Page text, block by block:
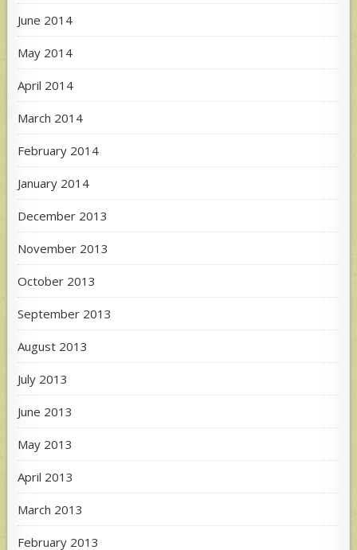
June 2014
May 2014
April 2014
March 2014
February 2014
January 2014
December 2013
November 2013
October 2013
September 2013
August 2013
July 2013
June 2013
May 2013
April 2013
March 2013
February 2013